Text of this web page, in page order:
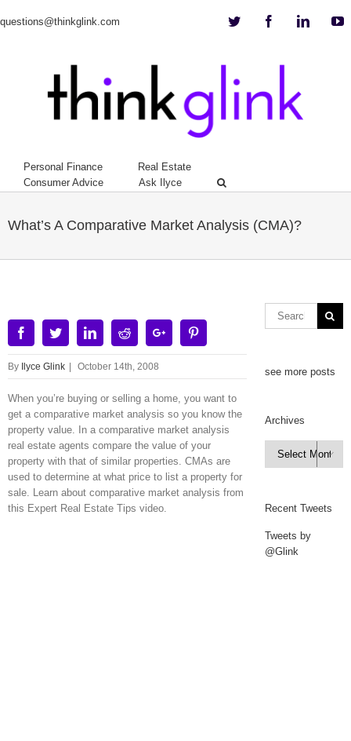
questions@thinkglink.com Twitter Facebook
Personal Finance
Real Estate
Consumer Advice
Ask Ilyce
What’s A Comparative Market Analysis (CMA)?
FacebookTwitterLinkedinRedditGoogle+
By Ilyce Glink October 14th, 2008
When you’re buying or selling a home, you want to
get a comparative market analysis so you know the
property value. In a comparative market analysis
real estate agents compare the value of your
property with that of similar properties. CMAs are
used to determine at what price to list a property for
sale. Learn about comparative market analysis from
this Expert Real Estate Tips video.
see more posts
Archives
Archives

Recent Tweets
Tweets by
@Glink